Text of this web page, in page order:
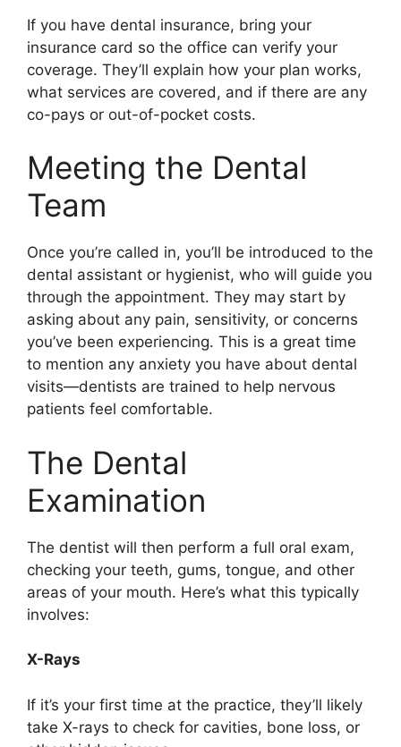
If you have dental insurance, bring your
insurance card so the office can verify your
coverage. They’ll explain how your plan works,
what services are covered, and if there are any
co-pays or out-of-pocket costs.
Meeting the Dental
Team
Once you’re called in, you’ll be introduced to the
dental assistant or hygienist, who will guide you
through the appointment. They may start by
asking about any pain, sensitivity, or concerns
you’ve been experiencing. This is a great time
to mention any anxiety you have about dental
visits—dentists are trained to help nervous
patients feel comfortable.
The Dental
Examination
The dentist will then perform a full oral exam,
checking your teeth, gums, tongue, and other
areas of your mouth. Here’s what this typically
involves:
X-Rays
If it’s your first time at the practice, they’ll likely
take X-rays to check for cavities, bone loss, or